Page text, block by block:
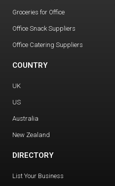
Groceries for Office
Office Snack Suppliers
Office Catering Suppliers
COUNTRY
UK
US
Australia
New Zealand
DIRECTORY
List Your Business